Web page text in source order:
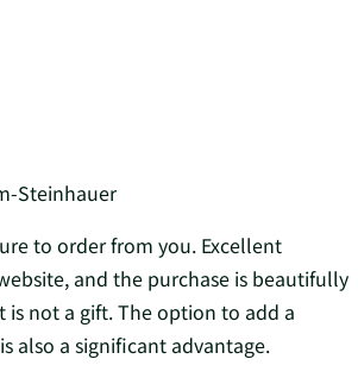
Steinhauer
to order from you. Excellent
and the purchase is beautifully
is not a gift. The option to add a
also a significant advantage.